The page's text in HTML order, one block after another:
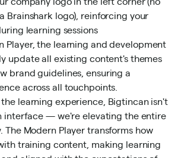
Brainshark logo), reinforcing your
learning sessions
Player, the learning and development
update all existing content's themes
brand guidelines, ensuring a
across all touchpoints.
learning experience, Bigtincan isn't
interface — we're elevating the entire
The Modern Player transforms how
training content, making learning